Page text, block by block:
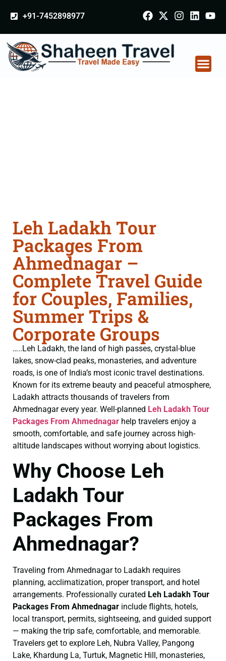
+91-7452898977
Leh Ladakh Tour
Packages From
Ahmednagar –
Complete Travel Guide
for Couples, Families,
Summer Trips &
Corporate Groups
…..Leh Ladakh, the land of high passes, crystal-blue
lakes, snow-clad peaks, monasteries, and adventure
roads, is one of India’s most iconic travel destinations.
Known for its extreme beauty and peaceful atmosphere,
Ladakh attracts thousands of travelers from
Ahmednagar every year. Well-planned Leh Ladakh Tour
Packages From Ahmednagar help travelers enjoy a
smooth, comfortable, and safe journey across high-
altitude landscapes without worrying about logistics.
Why Choose Leh
Ladakh Tour
Packages From
Ahmednagar?
Traveling from Ahmednagar to Ladakh requires
planning, acclimatization, proper transport, and hotel
arrangements. Professionally curated Leh Ladakh Tour
Packages From Ahmednagar include flights, hotels,
local transport, permits, sightseeing, and guided support
— making the trip safe, comfortable, and memorable.
Travelers get to explore Leh, Nubra Valley, Pangong
Lake, Khardung La, Turtuk, Magnetic Hill, monasteries,